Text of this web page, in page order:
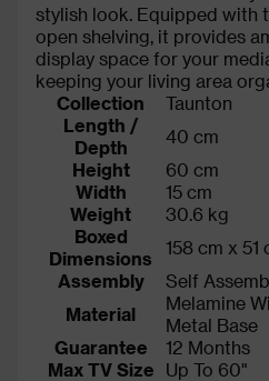
stylish look. Equipped with
open shelving, it provides
display space for your
keeping your living area
Collection
Taunton
Length /
Depth
40 cm
Height
60 cm
Width
15 cm
Weight
30.6 kg
Boxed
Dimensions
158 cm x 51
Assembly
Self
Material
Melamine
Metal Base
Guarantee
12 Months
Max TV Size
Up To 60"